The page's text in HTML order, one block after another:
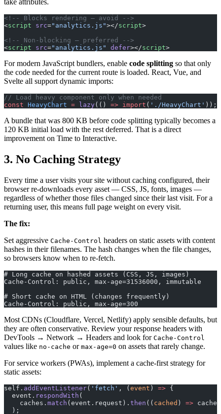
take attributes.
<!-- Blocks rendering — avoid -->
<script src="analytics.js"></script>
<!-- Non-blocking — preferred -->
<script src="analytics.js" defer></script>
For modern JavaScript bundlers, enable code splitting so that only
the code needed for the current route is loaded. React, Vue, and
Svelte all support dynamic imports:
// Load heavy component only when needed
const HeavyChart = lazy(() => import ( './HeavyChart' ));
A bundle that was 800 KB before code splitting typically becomes a
120 KB initial load with the rest deferred. That is a direct
improvement on Time to Interactive.
3. No Caching Strategy
Every time a user visits your site without caching configured, their
browser re-downloads every asset — CSS, JS, fonts, images —
regardless of whether those files changed since their last visit. For a
returning user, this means full page weight on every visit.
The fix:
Set aggressive Cache-Control headers on static assets with content
hashes in their filenames. The hash changes when the file changes,
so browsers know when to re-fetch.
# Long cache on hashed assets (CSS, JS, images)
Cache-Control: public, max-age=31536000, immutable
# Short cache on HTML (changes frequently)
Cache-Control: public, max-age=300
Most CDNs (Cloudflare, Vercel, Netlify) apply sensible defaults, but
they are often conservative. Review your response headers with
DevTools → Network → Headers and look for Cache-Control
values like no-cache or max-age=0 on assets that rarely change.
For service workers (PWAs), implement a cache-first strategy for
static assets:
self. addEventListener( 'fetch' , ( event ) => {
  event.
respondWith (
    caches.
match (event.request). then (( cached ) =>
  );